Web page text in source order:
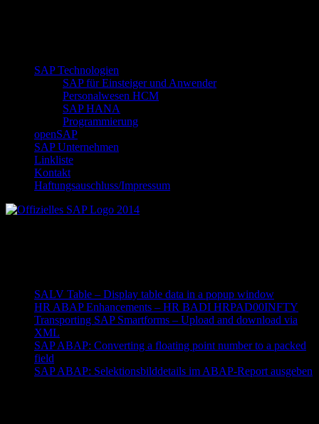
SAP Technologien
SAP für Einsteiger und Anwender
Personalwesen HCM
SAP HANA
Programmierung
openSAP
SAP Unternehmen
Linkliste
Kontakt
Haftungsauschluss/Impressum
SALV Table – Display table data in a popup window
HR ABAP Enhancements – HR BADI HRPAD00INFTY
Transporting SAP Smartforms – Upload and download via
XML
SAP ABAP: Converting a floating point number to a packed
field
SAP ABAP: Selektionsbilddetails im ABAP-Report ausgeben